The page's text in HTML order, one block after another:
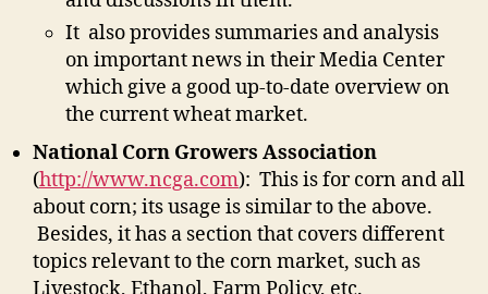
It also provides summaries and analysis
on important news in their Media Center
which give a good up-to-date overview on
the current wheat market.
National Corn Growers Association
(http://www.ncga.com): This is for corn and all
about corn; its usage is similar to the above.
Besides, it has a section that covers different
topics relevant to the corn market, such as